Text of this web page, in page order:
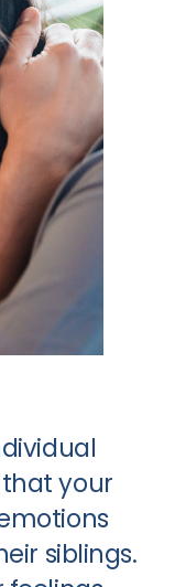
your
siblings.